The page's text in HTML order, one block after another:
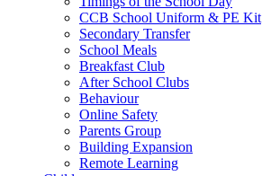
CCB School Uniform & PE Kit
Secondary Transfer
School Meals
Breakfast Club
After School Clubs
Behaviour
Online Safety
Parents Group
Building Expansion
Remote Learning